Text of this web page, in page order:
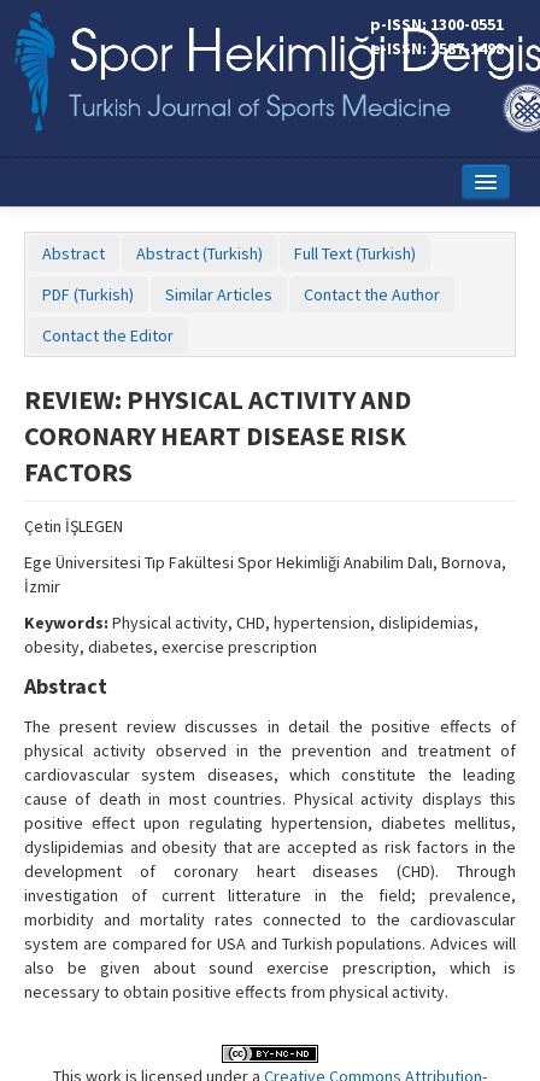
p-ISSN: 1300-0551
e-ISSN: 2587-1498
Editorial Board
Instructions to Authors
Contact Us
Abstract Abstract (Turkish)
Full Text (Turkish)
PDF (Turkish)
Similar Articles
Contact the Author
Contact the Editor
REVIEW: PHYSICAL ACTIVITY AND
CORONARY HEART DISEASE RISK
FACTORS
Çetin İŞLEGEN
Ege Üniversitesi Tıp Fakültesi Spor Hekimliği Anabilim Dalı, Bornova,
İzmir
Keywords: Physical activity, CHD, hypertension, dislipidemias,
obesity, diabetes, exercise prescription
Abstract
The present review discusses in detail the positive effects of
physical activity observed in the prevention and treatment of
cardiovascular system diseases, which constitute the leading
cause of death in most countries. Physical activity displays this
positive effect upon regulating hypertension, diabetes mellitus,
dyslipidemias and obesity that are accepted as risk factors in the
development of coronary heart diseases (CHD). Through
investigation of current litterature in the field; prevalence,
morbidity and mortality rates connected to the cardiovascular
system are compared for USA and Turkish populations. Advices will
also be given about sound exercise prescription, which is
necessary to obtain positive effects from physical activity.
This work is licensed under a Creative Commons Attribution-